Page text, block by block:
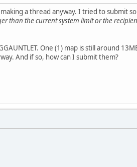
a thread anyway. I tried to submit
than the current system limit or the
One (1) map is still around
And if so, how can I submit them?